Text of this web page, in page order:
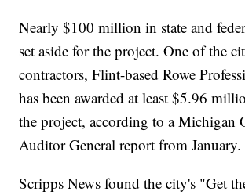
Nearly $100 million in state and
set aside for the project. One of the
contractors, Flint-based Rowe
has been awarded at least $5.96
the project, according to a Michigan
Auditor General report from January.
Scripps News found the city's "Get